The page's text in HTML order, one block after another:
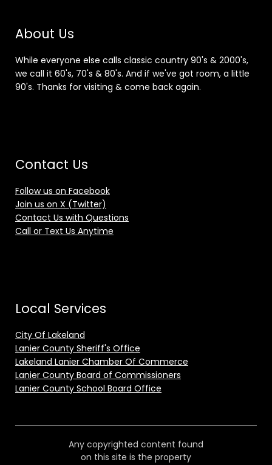
About Us
While everyone else calls classic country 90's & 2000's,
we call it 60's, 70's & 80's. And if we've got room, a little
90's. Thanks for visiting & come back again.
Contact Us
Follow us on Facebook
Join us on X (Twitter)
Contact Us with Questions
Call or Text Us Anytime
Local Services
City Of Lakeland
Lanier County Sheriff's Office
Lakeland Lanier Chamber Of Commerce
Lanier County Board of Commissioners
Lanier County School Board Office
Any copyrighted content found
on this site is the property